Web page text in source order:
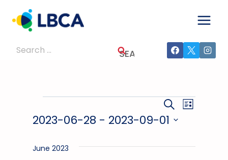
content
Search
Events
Search
And
SEARCHEvent
LIST
2023-06-28 - 2023-09-01
date.
June 2023